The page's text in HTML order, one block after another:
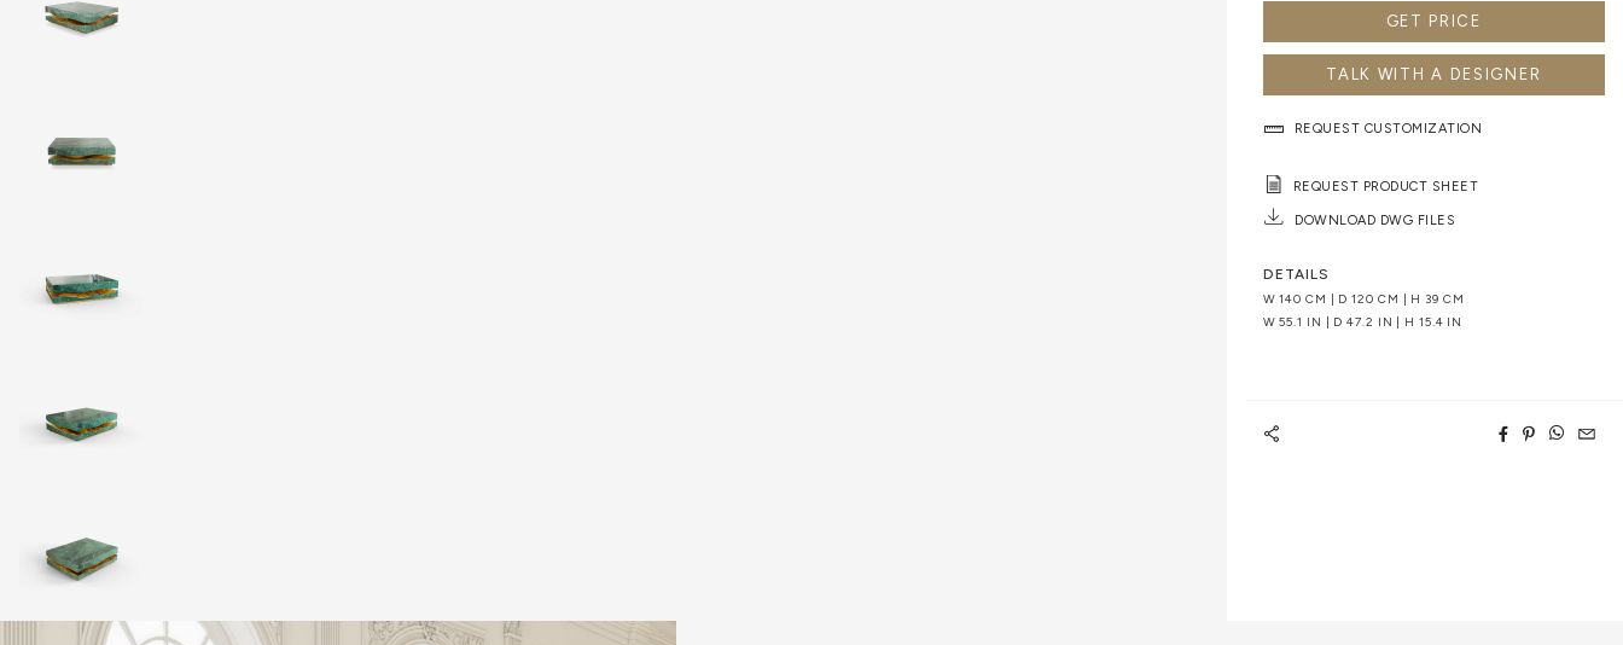
GET PRICE
TALK WITH A DESIGNER
REQUEST CUSTOMIZATION
REQUEST PRODUCT SHEET
DOWNLOAD DWG FILES
DETAILS
W 140 CM | D 120 CM | H 39 CM
W 55.1 IN | D 47.2 IN | H 15.4 IN